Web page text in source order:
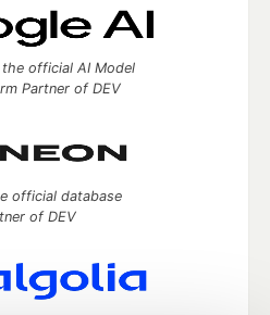
official AI Model
Partner of DEV
official database
of DEV